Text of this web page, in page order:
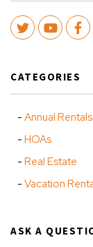
Twitter
CATEGORIES
Annual Rentals
HOAs
Real Estate
Vacation
ASK A